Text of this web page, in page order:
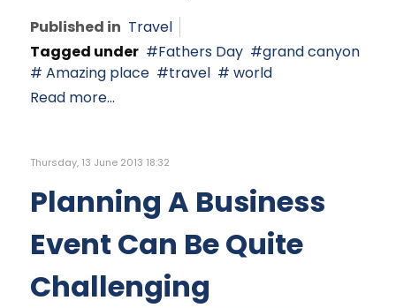
Published in Travel
Tagged under
Fathers Day
grand canyon
Amazing place
travel
world
Read more...
Thursday, 13 June 2013 18:32
Planning A Business
Event Can Be Quite
Challenging